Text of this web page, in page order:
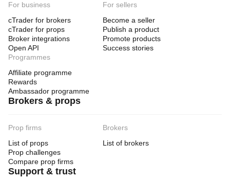
For business
cTrader for brokers
cTrader for props
Broker integrations
Open API
For sellers
Become a seller
Publish a product
Promote products
Success stories
Programmes
Affiliate programme
Rewards
Ambassador programme
Brokers & props
Prop firms
List of props
Prop challenges
Compare prop firms
Brokers
List of brokers
Support & trust